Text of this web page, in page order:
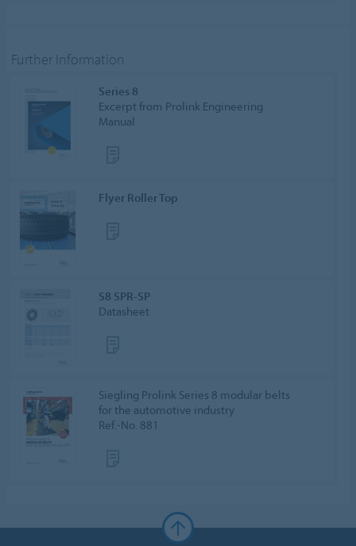
Further Information
Series 8
Excerpt from Prolink Engineering
Manual
Flyer Roller Top
S8 SPR-SP
Datasheet
Siegling Prolink Series 8 modular belts
for the automotive industry
Ref.-No. 881